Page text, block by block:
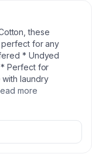
these
perfect for any
* Undyed
Perfect for
laundry
more